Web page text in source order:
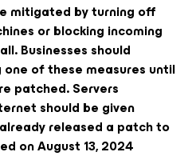
mitigated by turning off
or blocking incoming
Businesses should
of these measures until
patched. Servers
should be given
released a patch to
on August 13, 2024